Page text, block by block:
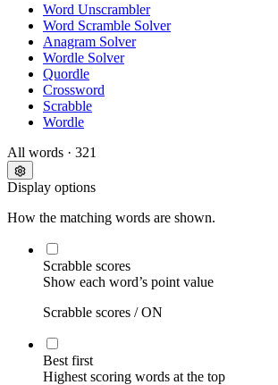
Word Unscrambler
Word Scramble Solver
Anagram Solver
Wordle Solver
Quordle
Crossword
Scrabble
Wordle
All words · 321
Display options
How the matching words are shown.
Scrabble scores
Show each word’s point value
Scrabble scores /ON
Best first
Highest scoring words at the top